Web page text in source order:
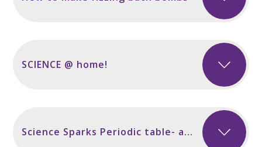
SCIENCE @ home!
Science Sparks Periodic table- activities